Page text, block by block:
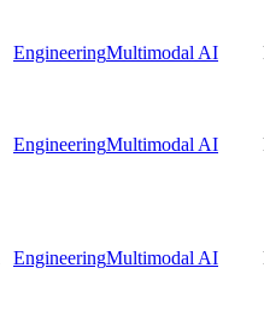
EngineeringMultimodal AI
EngineeringMultimodal AI
EngineeringMultimodal AI